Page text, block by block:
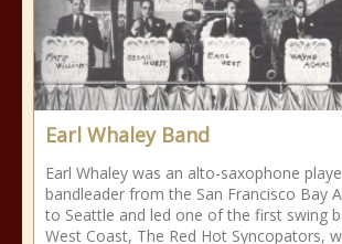
Earl Whaley Band
Earl Whaley was an alto-saxophone
bandleader from the San Francisco Bay
to Seattle and led one of the first swing
West Coast, The Red Hot Syncopators,